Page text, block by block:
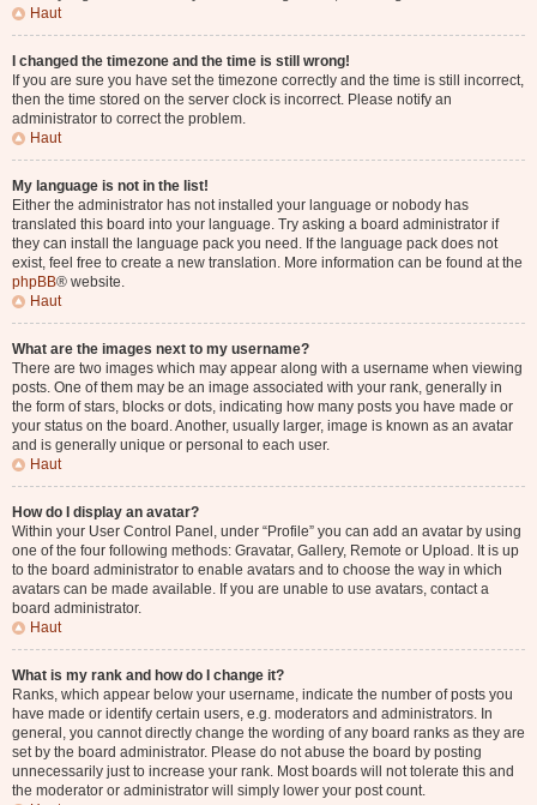
Haut
I changed the timezone and the time is still wrong!
If you are sure you have set the timezone correctly and the time is still incorrect,
then the time stored on the server clock is incorrect. Please notify an
administrator to correct the problem.
Haut
My language is not in the list!
Either the administrator has not installed your language or nobody has
translated this board into your language. Try asking a board administrator if
they can install the language pack you need. If the language pack does not
exist, feel free to create a new translation. More information can be found at the
phpBB® website.
Haut
What are the images next to my username?
There are two images which may appear along with a username when viewing
posts. One of them may be an image associated with your rank, generally in
the form of stars, blocks or dots, indicating how many posts you have made or
your status on the board. Another, usually larger, image is known as an avatar
and is generally unique or personal to each user.
Haut
How do I display an avatar?
Within your User Control Panel, under “Profile” you can add an avatar by using
one of the four following methods: Gravatar, Gallery, Remote or Upload. It is up
to the board administrator to enable avatars and to choose the way in which
avatars can be made available. If you are unable to use avatars, contact a
board administrator.
Haut
What is my rank and how do I change it?
Ranks, which appear below your username, indicate the number of posts you
have made or identify certain users, e.g. moderators and administrators. In
general, you cannot directly change the wording of any board ranks as they are
set by the board administrator. Please do not abuse the board by posting
unnecessarily just to increase your rank. Most boards will not tolerate this and
the moderator or administrator will simply lower your post count.